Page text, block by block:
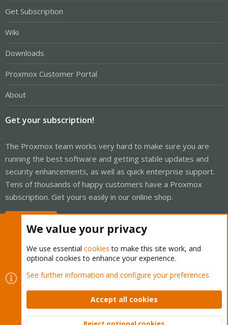
Get Subscription
Wiki
Downloads
Proxmox Customer Portal
About
Get your subscription!
The Proxmox team works very hard to make sure you are
running the best software and getting stable updates and
security enhancements, as well as quick enterprise support.
Tens of thousands of happy customers have a Proxmox
subscription. Get yours easily in our online shop.
Cookies
Proxmox Support Forum - Light Mode
Contact us
Terms and rules Privacy policy Help Home
Community platform by XenForo © 2010-2026 XenForo Ltd.
We value your privacy
We use essential cookies to make this site work, and
optional cookies to enhance your experience.
See further information and configure your preferences
Accept all cookies